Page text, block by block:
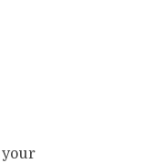
your